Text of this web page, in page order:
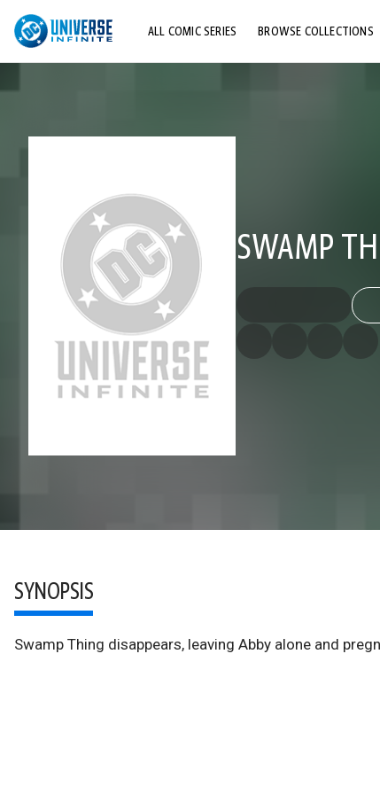
ALL COMIC SERIES BROWSE COLLECTIONS
SWAMP
SYNOPSIS
Swamp Thing disappears, leaving Abby alone and